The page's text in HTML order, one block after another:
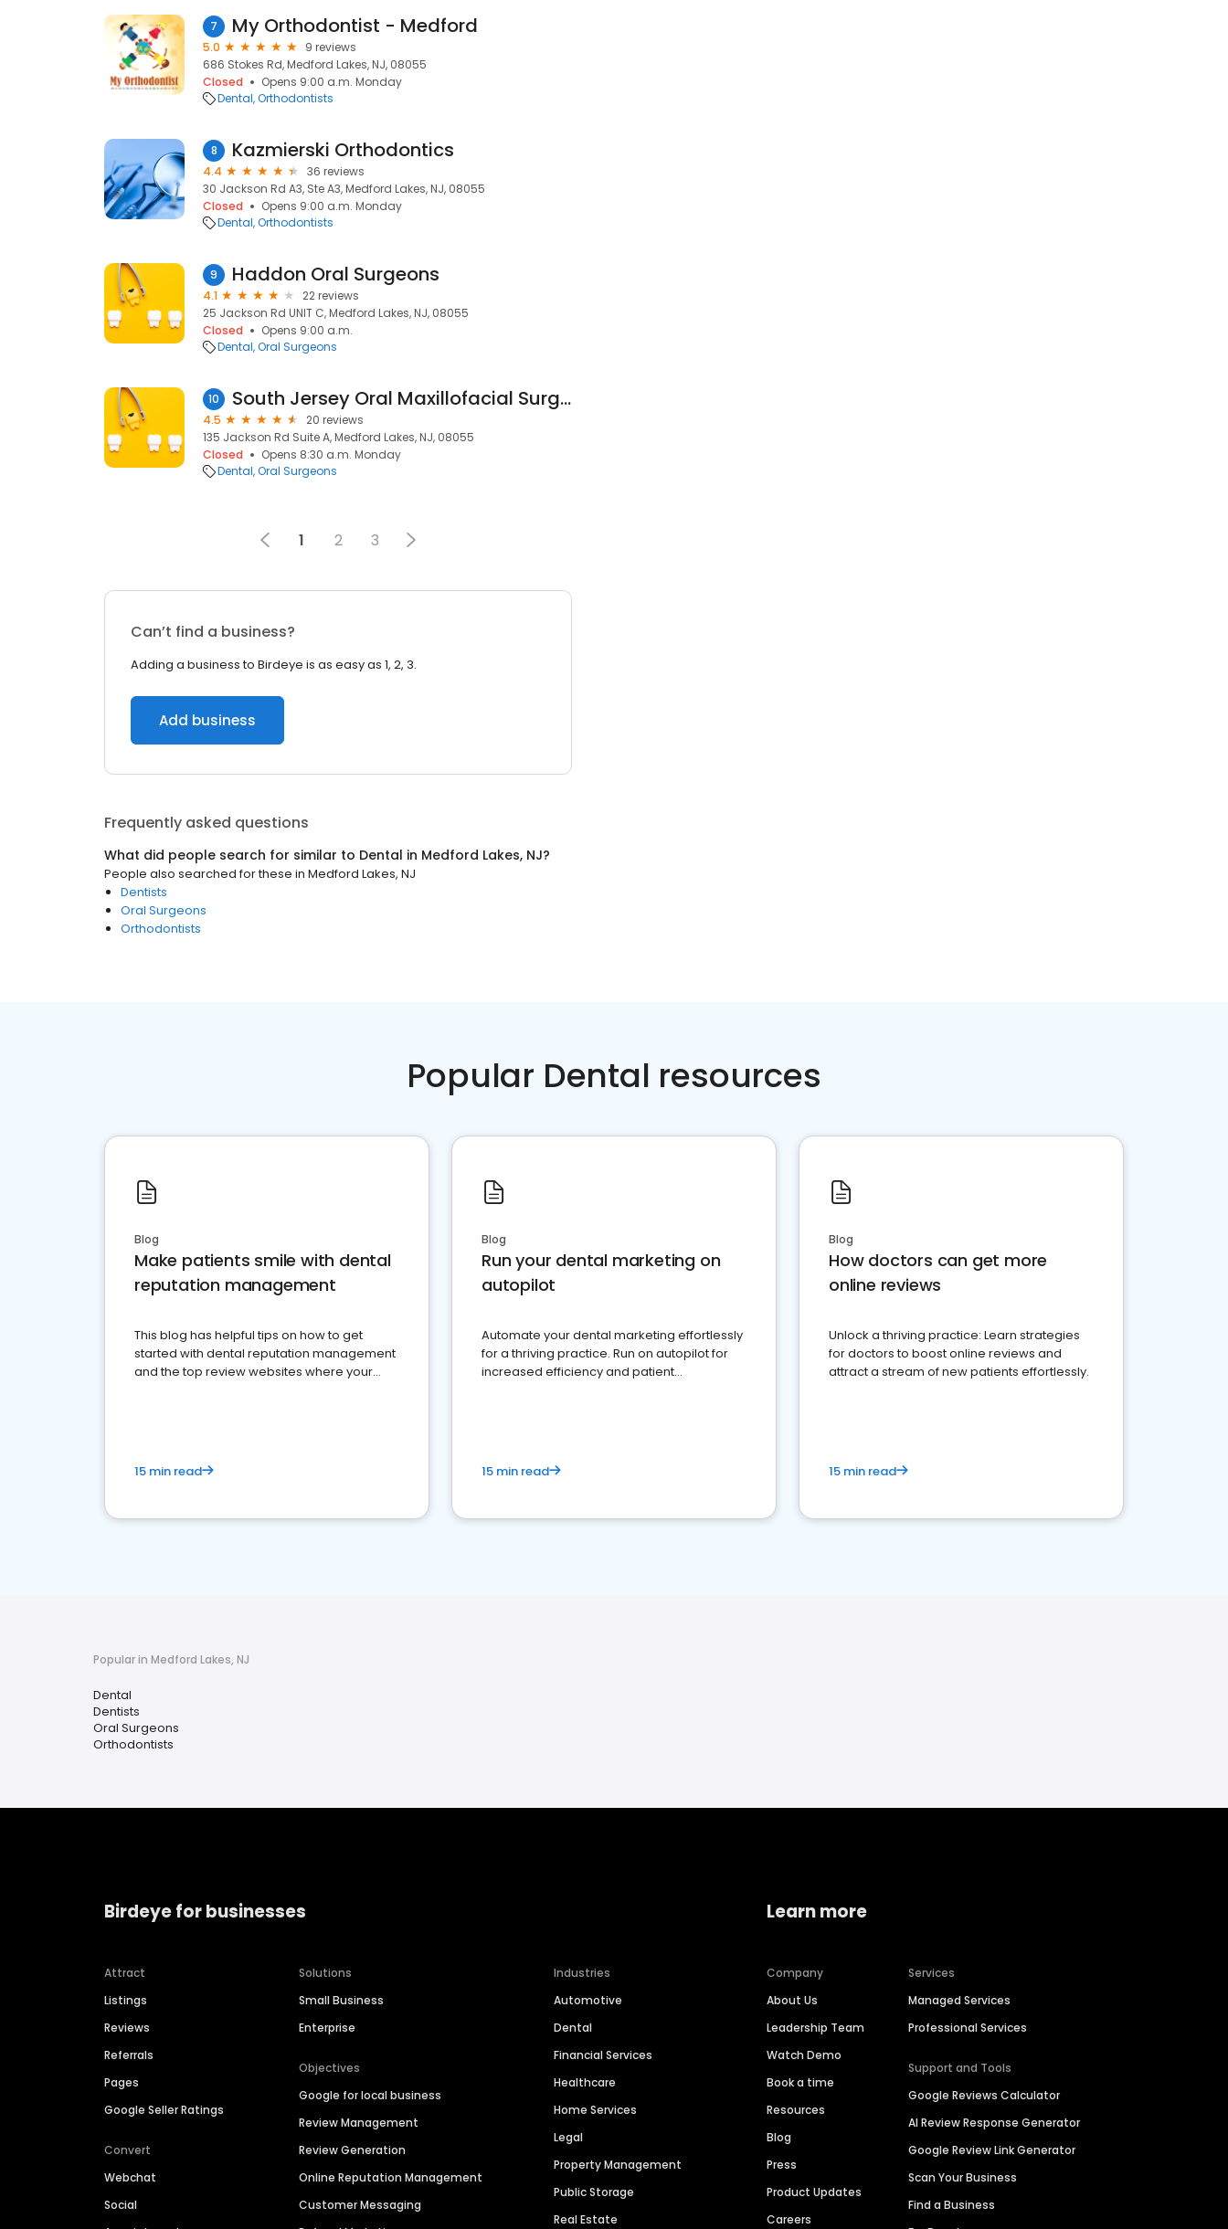
7 My Orthodontist - Medford
5.0
9 reviews
686 Stokes Rd, Medford Lakes, NJ, 08055
Closed
Opens 9:00 a.m. Monday
Dental Orthodontists
8 Kazmierski Orthodontics
4.4
36 reviews
30 Jackson Rd A3, Ste A3, Medford Lakes, NJ, 08055
Closed
Opens 9:00 a.m. Monday
Dental Orthodontists
9 Haddon Oral Surgeons
4.1
22 reviews
25 Jackson Rd UNIT C, Medford Lakes, NJ, 08055
Closed
Opens 9:00 a.m.
Dental Oral Surgeons
10 South Jersey Oral Maxillofacial Surgeons, LLC
4.5
20 reviews
135 Jackson Rd Suite A, Medford Lakes, NJ, 08055
Closed
Opens 8:30 a.m. Monday
Dental Oral Surgeons
1 2 3
Can’t find a business?
Adding a business to Birdeye is as easy as 1, 2, 3.
Add business
Frequently asked questions
What did people search for similar to Dental in Medford Lakes, NJ?
People also searched for these in Medford Lakes, NJ
Dentists
Oral Surgeons
Orthodontists
Popular Dental resources
Blog
Make patients smile with dental
reputation management
This blog has helpful tips on how to get
started with dental reputation management
and the top review websites where your
15 min read
Blog
Run your dental marketing on
autopilot
Automate your dental marketing effortlessly
for a thriving practice. Run on autopilot for
increased efficiency and patient
15 min read
Blog
How doctors can get more
online reviews
Unlock a thriving practice: Learn strategies
for doctors to boost online reviews and
attract a stream of new patients effortlessly.
15 min read
Popular in Medford Lakes, NJ
Dental
Dentists
Oral Surgeons
Orthodontists
Birdeye for businesses
Attract
Listings
Reviews
Referrals
Pages
Google Seller Ratings
Convert
Webchat
Social
Solutions
Small Business
Enterprise
Objectives
Google for local business
Review Management
Review Generation
Online Reputation Management
Customer Messaging
Industries
Automotive
Dental
Financial Services
Healthcare
Home Services
Legal
Property Management
Public Storage
Real Estate
Learn more
Company
About Us
Leadership Team
Watch Demo
Book a time
Resources
Blog
Press
Product Updates
Careers
Services
Managed Services
Professional Services
Support and Tools
Google Reviews Calculator
AI Review Response Generator
Google Review Link Generator
Scan Your Business
Find a Business